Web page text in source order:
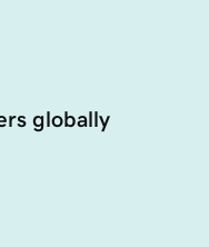
globally